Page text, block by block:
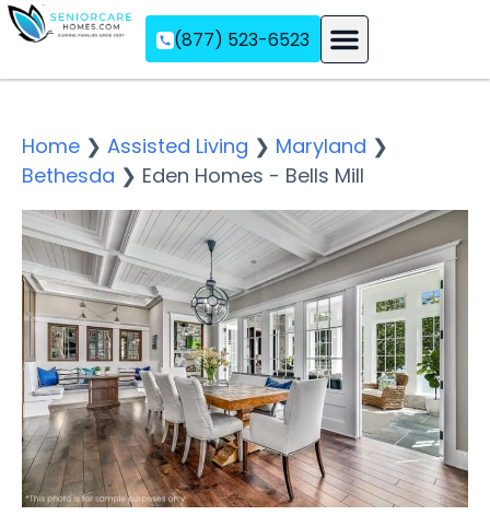
(877) 523-6523
Home ❯ Assisted Living ❯ Maryland ❯
Bethesda ❯ Eden Homes - Bells Mill